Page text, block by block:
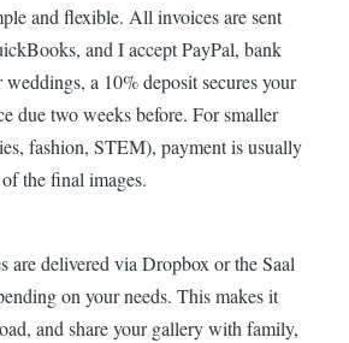
and flexible. All invoices are sent
and I accept PayPal, bank
weddings, a 10% deposit secures your
due two weeks before. For smaller
fashion, STEM), payment is usually
the final images.
are delivered via Dropbox or the Saal
on your needs. This makes it
and share your gallery with family,